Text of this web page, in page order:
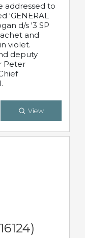
addressed to
'GENERAL
d/s '3 SP
and
violet.
deputy
Peter
View